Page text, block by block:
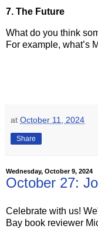
7. The Future
What do you think
For example, what’s
at October 11, 2024
Share
Wednesday, October 9, 2024
October 27:
Celebrate with us!
Bay book reviewer